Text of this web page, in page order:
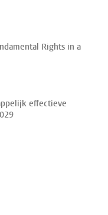
Rights in a
effectieve